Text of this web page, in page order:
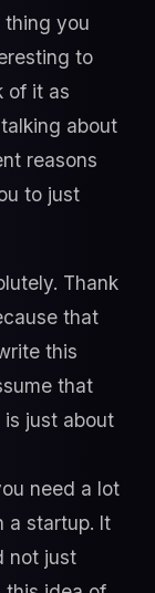
thing you
to
of it as
about
reasons
to just
Thank
that
this
that
just about
need a lot
a startup. It
not just